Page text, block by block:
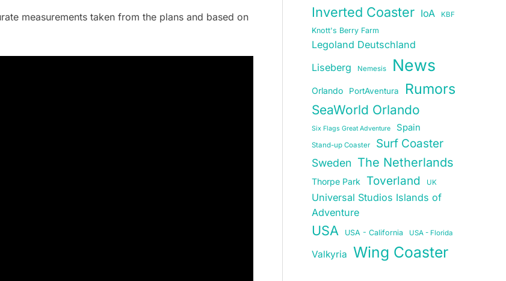
measurements taken from the plans and based on
Inverted Coaster IoA KBF
Knott's Berry Farm
Legoland Deutschland
Liseberg
Nemesis News
Orlando PortAventura Rumors
SeaWorld Orlando
Six Flags Great Adventure Spain
Stand-up Coaster Surf Coaster
Sweden The Netherlands
Thorpe Park Toverland UK
Universal Studios Islands of
Adventure
USA USA - California USA - Florida
Valkyria Wing Coaster